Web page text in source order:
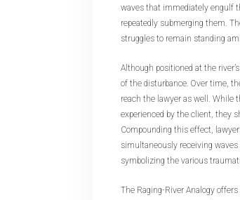
waves that immediately engulf
repeatedly submerging them.
struggles to remain standing
Although positioned at the
of the disturbance. Over time,
reach the lawyer as well. While
experienced by the client, they
Compounding this effect,
simultaneously receiving
symbolizing the various
The Raging-River Analogy